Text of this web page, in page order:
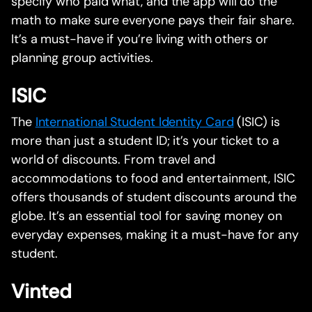
math to make sure everyone pays their fair share.
It’s a must-have if you’re living with others or
planning group activities.
ISIC
The International Student Identity Card (ISIC) is
more than just a student ID; it’s your ticket to a
world of discounts. From travel and
accommodations to food and entertainment, ISIC
offers thousands of student discounts around the
globe. It’s an essential tool for saving money on
everyday expenses, making it a must-have for any
student.
Vinted